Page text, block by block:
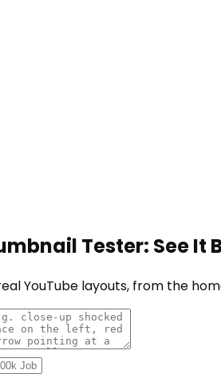
Tester: See It
YouTube layouts, from the